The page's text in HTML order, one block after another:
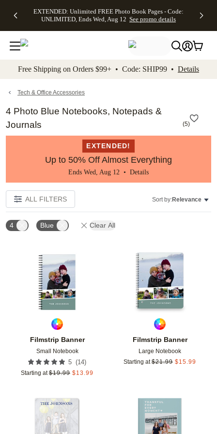
to main content Skip to footer Accessibility
EXTENDED: Unlimited FREE Photo Book Pages - Code:
UNLIMITED, Ends Wed, Aug 12 See promo details
Up to 50%
Off Almost
Everything -
No code
needed, Ends
promo
Canvas Prints -
CANVASDEAL,
Ends Sun, Aug
16
Shipping
Orders
$99+ -
Code:
promo
Free Shipping on Orders $99+ • Code: SHIP99 • Details
Tech & Office Accessories
4 Photo Blue Notebooks, Notepads &
Journals
(5)
EXTENDED!
Up to 50% Off Almost Everything
Ends Wed, Aug 12 • Details
ALL FILTERS Sort by:Relevance
4 Blue Clear All
Filmstrip Banner
Small Notebook
5 (14)
Starting at $19.99 $13.99
Add to favorites
Filmstrip Banner
Large Notebook
Starting at $21.99 $15.99
Add to favorites